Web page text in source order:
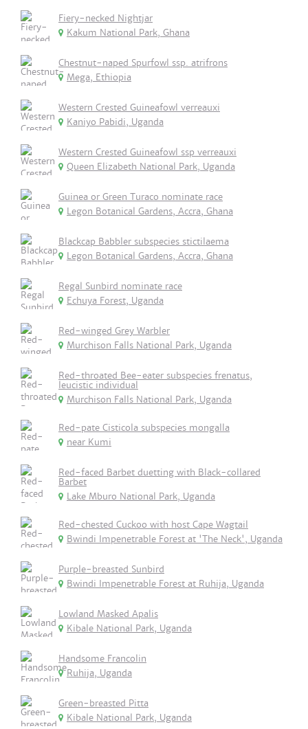
Fiery-necked Nightjar
Kakum National Park, Ghana
Chestnut-naped Spurfowl ssp. atrifrons
Mega, Ethiopia
Western Crested Guineafowl verreauxi
Kaniyo Pabidi, Uganda
Western Crested Guineafowl ssp verreauxi
Queen Elizabeth National Park, Uganda
Guinea or Green Turaco nominate race
Legon Botanical Gardens, Accra, Ghana
Blackcap Babbler subspecies stictilaema
Legon Botanical Gardens, Accra, Ghana
Regal Sunbird nominate race
Echuya Forest, Uganda
Red-winged Grey Warbler
Murchison Falls National Park, Uganda
Red-throated Bee-eater subspecies frenatus,
leucistic individual
Murchison Falls National Park, Uganda
Red-pate Cisticola subspecies mongalla
near Kumi
Red-faced Barbet duetting with Black-collared
Barbet
Lake Mburo National Park, Uganda
Red-chested Cuckoo with host Cape Wagtail
Bwindi Impenetrable Forest at 'The Neck', Uganda
Purple-breasted Sunbird
Bwindi Impenetrable Forest at Ruhija, Uganda
Lowland Masked Apalis
Kibale National Park, Uganda
Handsome Francolin
Ruhija, Uganda
Green-breasted Pitta
Kibale National Park, Uganda